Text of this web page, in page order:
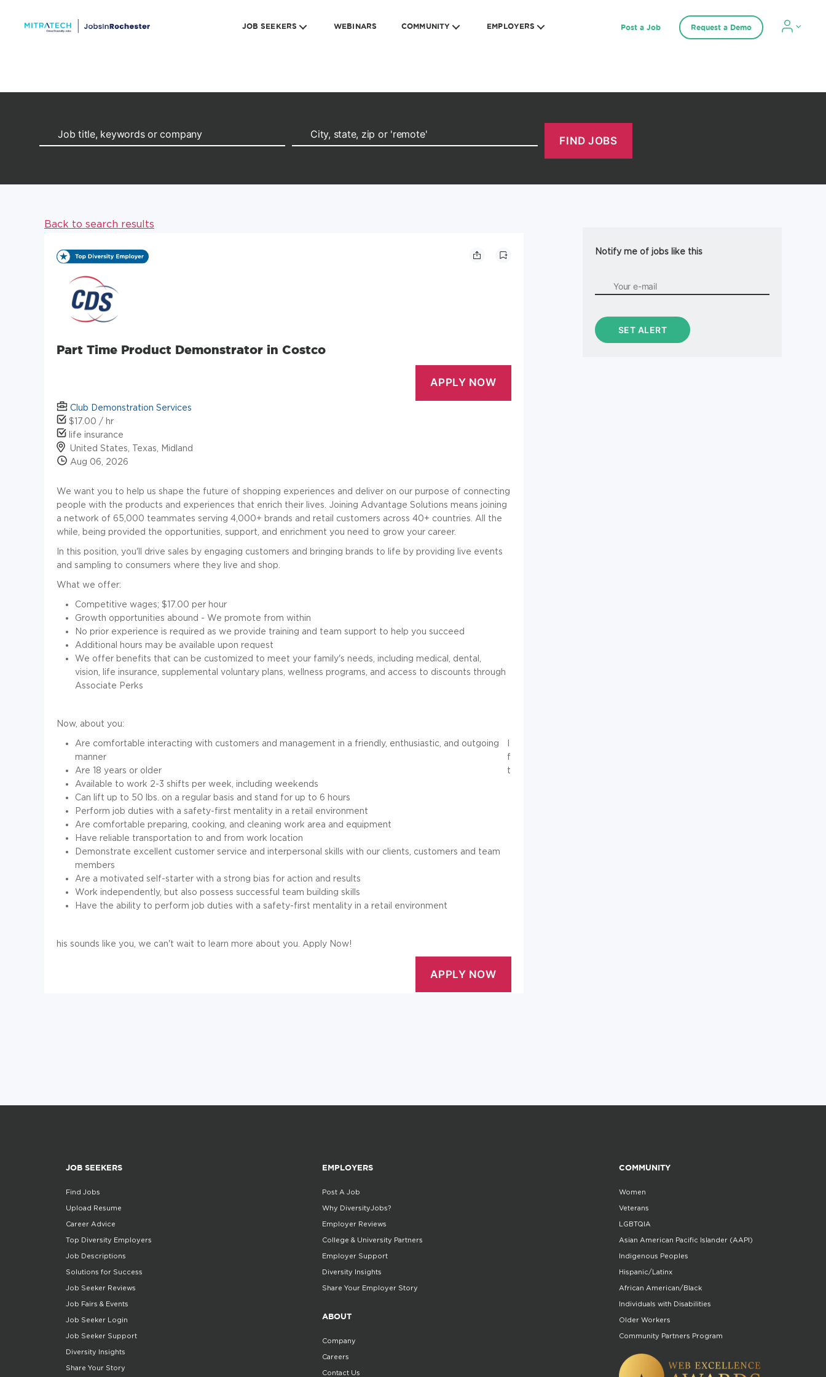
JOB SEEKERS WEBINARS COMMUNITY EMPLOYERS Post a Job Request a Demo
Back to search results
Part Time Product Demonstrator in Costco
Club Demonstration Services
$17.00 / hr
life insurance
United States, Texas, Midland
Aug 06, 2026
We want you to help us shape the future of shopping experiences and deliver on our purpose of connecting
people with the products and experiences that enrich their lives. Joining Advantage Solutions means joining
a network of 65,000 teammates serving 4,000+ brands and retail customers across 40+ countries. All the
while, being provided the opportunities, support, and enrichment you need to grow your career.
In this position, you'll drive sales by engaging customers and bringing brands to life by providing live events
and sampling to consumers where they live and shop.
What we offer:
Competitive wages; $17.00 per hour
Growth opportunities abound - We promote from within
No prior experience is required as we provide training and team support to help you succeed
Additional hours may be available upon request
We offer benefits that can be customized to meet your family's needs, including medical, dental,
vision, life insurance, supplemental voluntary plans, wellness programs, and access to discounts through
Associate Perks
Now, about you:
Are comfortable interacting with customers and management in a friendly, enthusiastic, and outgoing
manner
Are 18 years or older
Available to work 2-3 shifts per week, including weekends
Can lift up to 50 lbs. on a regular basis and stand for up to 6 hours
Perform job duties with a safety-first mentality in a retail environment
Are comfortable preparing, cooking, and cleaning work area and equipment
Have reliable transportation to and from work location
Demonstrate excellent customer service and interpersonal skills with our clients, customers and team
members
Are a motivated self-starter with a strong bias for action and results
Work independently, but also possess successful team building skills
Have the ability to perform job duties with a safety-first mentality in a retail environment
f
t
his sounds like you, we can't wait to learn more about you. Apply Now!
Notify me of jobs like this
JOB SEEKERS
Find Jobs
Upload Resume
Career Advice
Top Diversity Employers
Job Descriptions
Solutions for Success
Job Seeker Reviews
Job Fairs & Events
Job Seeker Login
Job Seeker Support
Diversity Insights
Share Your Story
EMPLOYERS
Post A Job
Why DiversityJobs?
Employer Reviews
College & University Partners
Employer Support
Diversity Insights
Share Your Employer Story
ABOUT
Company
Careers
Contact Us
COMMUNITY
Women
Veterans
LGBTQIA
Asian American Pacific Islander (AAPI)
Indigenous Peoples
Hispanic/Latinx
African American/Black
Individuals with Disabilities
Older Workers
Community Partners Program